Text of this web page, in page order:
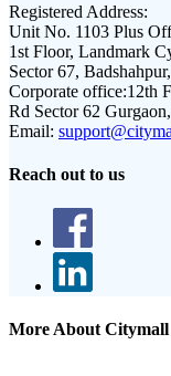
Registered Address:
Unit No. 1103 Plus
1st Floor, Landmark
Sector 67,
Corporate office:12th
Rd Sector 62
Email:
Reach out to us
More About Citymall